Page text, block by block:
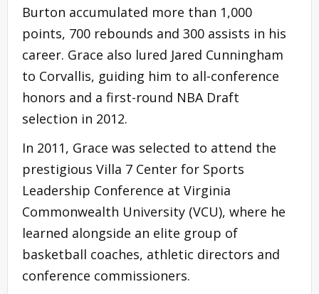
Burton accumulated more than 1,000
points, 700 rebounds and 300 assists in his
career. Grace also lured Jared Cunningham
to Corvallis, guiding him to all-conference
honors and a first-round NBA Draft
selection in 2012.
In 2011, Grace was selected to attend the
prestigious Villa 7 Center for Sports
Leadership Conference at Virginia
Commonwealth University (VCU), where he
learned alongside an elite group of
basketball coaches, athletic directors and
conference commissioners.